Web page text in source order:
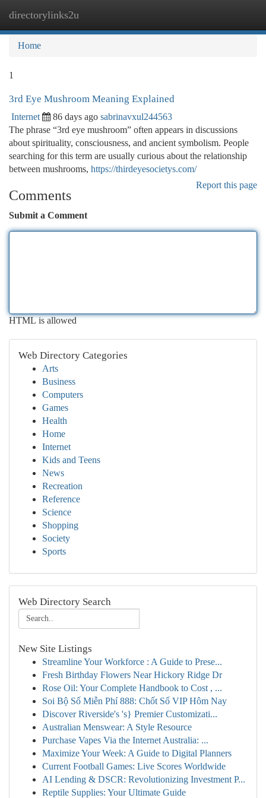
directorylinks2u
Home
1
3rd Eye Mushroom Meaning Explained
Internet 86 days ago sabrinavxul244563
The phrase “3rd eye mushroom” often appears in discussions
about spirituality, consciousness, and ancient symbolism. People
searching for this term are usually curious about the relationship
between mushrooms, https://thirdeyesocietys.com/
Report this page
Comments
Submit a Comment
HTML is allowed
Web Directory Categories
Arts
Business
Computers
Games
Health
Home
Internet
Kids and Teens
News
Recreation
Reference
Science
Shopping
Society
Sports
Web Directory Search
New Site Listings
Streamline Your Workforce : A Guide to Prese...
Fresh Birthday Flowers Near Hickory Ridge Dr
Rose Oil: Your Complete Handbook to Cost , ...
Soi Bộ Số Miễn Phí 888: Chốt Số VIP Hôm Nay
Discover Riverside's 's} Premier Customizati...
Australian Menswear: A Style Resource
Purchase Vapes Via the Internet Australia: ...
Maximize Your Week: A Guide to Digital Planners
Current Football Games: Live Scores Worldwide
AI Lending & DSCR: Revolutionizing Investment P...
Reptile Supplies: Your Ultimate Guide